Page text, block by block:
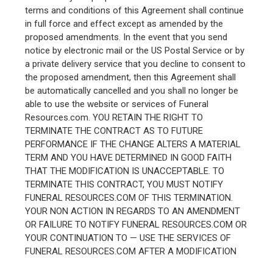
terms and conditions of this Agreement shall continue
in full force and effect except as amended by the
proposed amendments. In the event that you send
notice by electronic mail or the US Postal Service or by
a private delivery service that you decline to consent to
the proposed amendment, then this Agreement shall
be automatically cancelled and you shall no longer be
able to use the website or services of Funeral
Resources.com. YOU RETAIN THE RIGHT TO
TERMINATE THE CONTRACT AS TO FUTURE
PERFORMANCE IF THE CHANGE ALTERS A MATERIAL
TERM AND YOU HAVE DETERMINED IN GOOD FAITH
THAT THE MODIFICATION IS UNACCEPTABLE. TO
TERMINATE THIS CONTRACT, YOU MUST NOTIFY
FUNERAL RESOURCES.COM OF THIS TERMINATION.
YOUR NON ACTION IN REGARDS TO AN AMENDMENT
OR FAILURE TO NOTIFY FUNERAL RESOURCES.COM OR
YOUR CONTINUATION TO — USE THE SERVICES OF
FUNERAL RESOURCES.COM AFTER A MODIFICATION